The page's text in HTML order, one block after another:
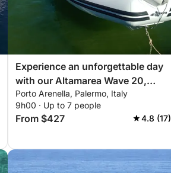
Experience an unforgettable day
with our Altamarea Wave 20,
equipped with everything you
need for a perfect day on the
boat!
Porto Arenella, Palermo, Italy
9h00 · Up to 7 people
From $427 4.8 (17)